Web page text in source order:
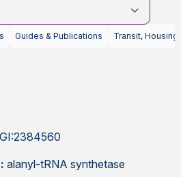
Guides & Publications Transit, Housing
alanyl-tRNA synthetase